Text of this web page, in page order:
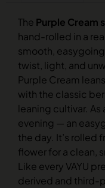
The Purple Cream
hand-rolled in a
smooth,
twist, light, and
Purple Cream
with the classic
leaning cultivar. As
evening — an
the day. It’s rolled
flower for a clean,
Like every VAYU
derived and third-